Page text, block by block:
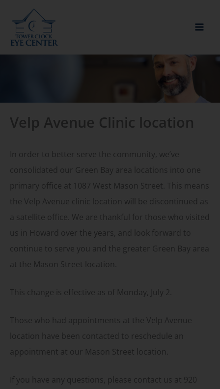
content
Velp Avenue Clinic location
In order to better serve the community, we’ve
consolidated our Green Bay area locations into one
primary office at 1087 West Mason Street. This means
the Velp Avenue clinic location will be discontinued as
a satellite office. We are thankful for those who visited
us in Howard over the years, and look forward to
continue to serve you and the greater Green Bay area
at the Mason Street location.
This change is effective as of Monday, July 2.
Those who had appointments at the Velp Avenue
location have been contacted to reschedule an
appointment at our Mason Street location.
If you have any questions, please contact us at 920